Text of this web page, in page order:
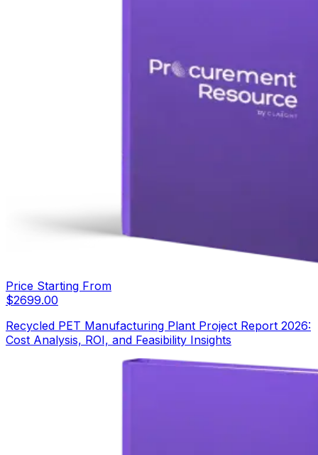
Price Starting From
$2699.00
Recycled PET Manufacturing Plant Project Report 2026:
Cost Analysis, ROI, and Feasibility Insights